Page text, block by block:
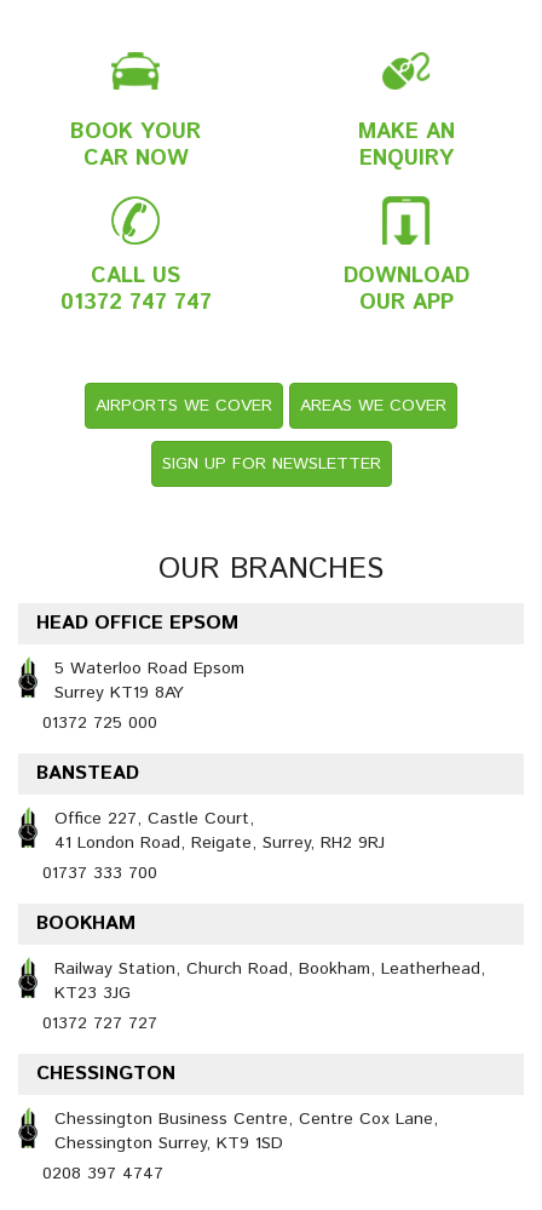
BOOK YOUR
CAR NOW
MAKE AN
ENQUIRY
CALL US
01372 747 747
DOWNLOAD
OUR APP
AIRPORTS WE COVER AREAS WE COVER
SIGN UP FOR NEWSLETTER
OUR BRANCHES
HEAD OFFICE EPSOM
5 Waterloo Road Epsom
Surrey KT19 8AY
01372 725 000
BANSTEAD
Office 227, Castle Court,
41 London Road, Reigate, Surrey, RH2 9RJ
01737 333 700
BOOKHAM
Railway Station, Church Road, Bookham, Leatherhead,
KT23 3JG
01372 727 727
CHESSINGTON
Chessington Business Centre, Centre Cox Lane,
Chessington Surrey, KT9 1SD
0208 397 4747